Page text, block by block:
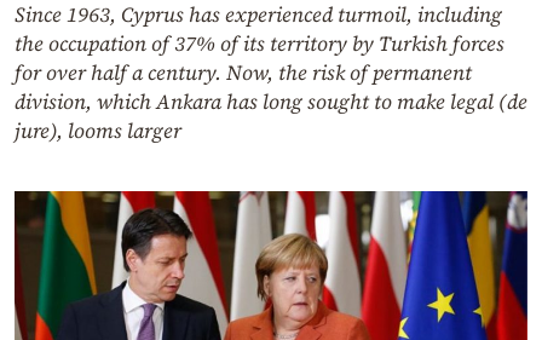
Since 1963, Cyprus has experienced turmoil, including
the occupation of 37% of its territory by Turkish forces
for over half a century. Now, the risk of permanent
division, which Ankara has long sought to make legal (de
jure), looms larger